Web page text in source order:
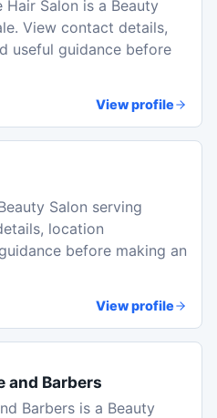
Hair Salon is a Beauty
View contact details,
useful guidance before
View profile
Salon serving
location
before making an
View profile
and Barbers
Barbers is a Beauty